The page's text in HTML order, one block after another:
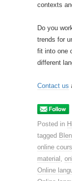
contexts
Do you
trends for
fit into one
different
Contact us
Posted in
tagged
online
material
Online